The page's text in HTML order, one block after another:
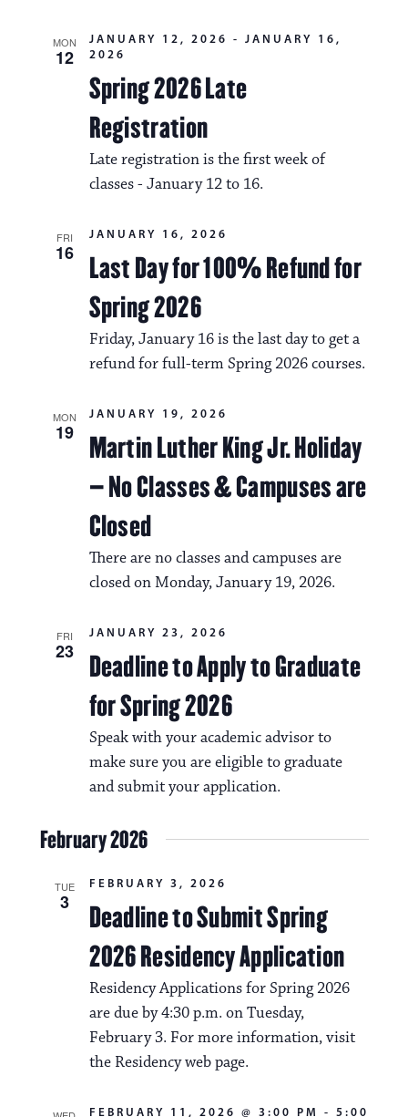
MON
12
Spring 2026 Late
Registration
JANUARY 12, 2026 - JANUARY 16,
2026
Late registration is the first week of
classes - January 12 to 16.
FRI
16
Last Day for 100% Refund for
Spring 2026
JANUARY 16, 2026
Friday, January 16 is the last day to get a
refund for full-term Spring 2026 courses.
MON
19
Martin Luther King Jr. Holiday
– No Classes & Campuses are
Closed
JANUARY 19, 2026
There are no classes and campuses are
closed on Monday, January 19, 2026.
FRI
23
Deadline to Apply to Graduate
for Spring 2026
JANUARY 23, 2026
Speak with your academic advisor to
make sure you are eligible to graduate
and submit your application.
February 2026
TUE
3
Deadline to Submit Spring
2026 Residency Application
FEBRUARY 3, 2026
Residency Applications for Spring 2026
are due by 4:30 p.m. on Tuesday,
February 3. For more information, visit
the Residency web page.
FEBRUARY 11, 2026 @ 3:00 PM - 5:00